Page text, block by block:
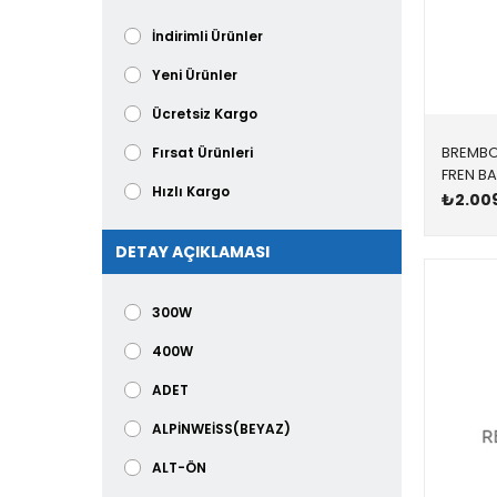
İndirimli Ürünler
Yeni Ürünler
Ücretsiz Kargo
Fırsat Ürünleri
Hızlı Kargo
DETAY AÇIKLAMASI
300W
400W
ADET
ALPİNWEİSS(BEYAZ)
ALT-ÖN